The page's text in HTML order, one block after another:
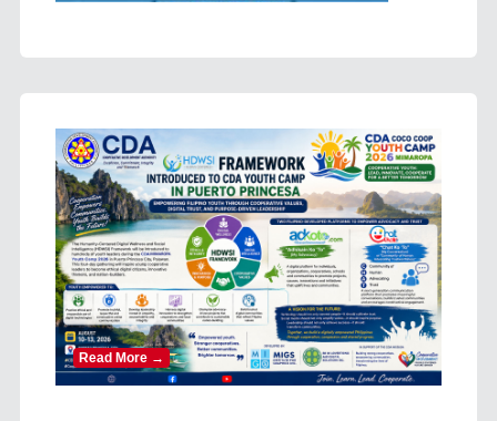
Read More →